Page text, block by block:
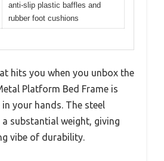
anti-slip plastic baffles and
rubber foot cushions
hits you when you unbox the
Platform Bed Frame is
your hands. The steel
substantial weight, giving
vibe of durability.